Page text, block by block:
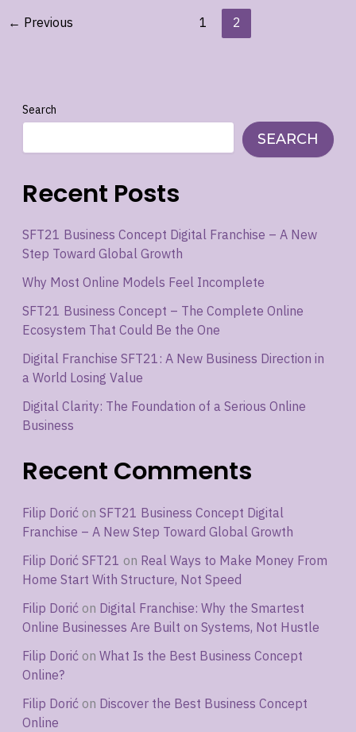
Online
← Previous 1 2
Search
SEARCH
Recent Posts
SFT21 Business Concept Digital Franchise – A New
Step Toward Global Growth
Why Most Online Models Feel Incomplete
SFT21 Business Concept – The Complete Online
Ecosystem That Could Be the One
Digital Franchise SFT21: A New Business Direction in
a World Losing Value
Digital Clarity: The Foundation of a Serious Online
Business
Recent Comments
Filip Dorićon SFT21 Business Concept Digital
Franchise – A New Step Toward Global Growth
Filip Dorić SFT21 on Real Ways to Make Money From
Home Start With Structure, Not Speed
Filip Dorićon Digital Franchise: Why the Smartest
Online Businesses Are Built on Systems, Not Hustle
Filip Dorićon What Is the Best Business Concept
Online?
Filip Dorićon Discover the Best Business Concept
Online